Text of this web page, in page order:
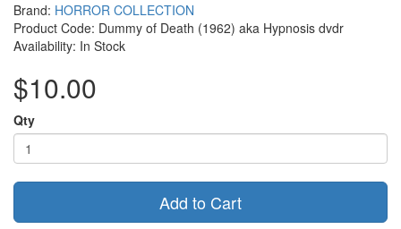
Brand: HORROR COLLECTION
Product Code: Dummy of Death (1962) aka Hypnosis dvdr
Availability: In Stock
$10.00
Qty
Add to Cart